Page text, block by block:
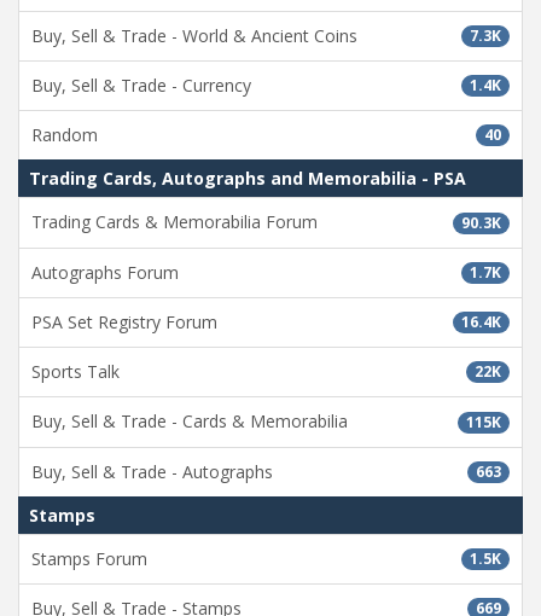
7.3K
Buy, Sell & Trade - World & Ancient Coins
1.4K
Buy, Sell & Trade - Currency
40
Random
Trading Cards, Autographs and Memorabilia - PSA
90.3K
Trading Cards & Memorabilia Forum
1.7K
Autographs Forum
16.4K
PSA Set Registry Forum
22K
Sports Talk
115K
Buy, Sell & Trade - Cards & Memorabilia
663
Buy, Sell & Trade - Autographs
Stamps
1.5K
Stamps Forum
669
Buy, Sell & Trade - Stamps